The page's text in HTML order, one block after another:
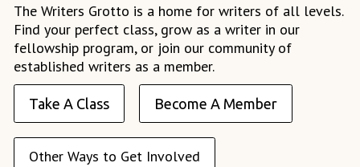
The Writers Grotto is a home for writers of all levels.
Find your perfect class, grow as a writer in our
fellowship program, or join our community of
established writers as a member.
Take A Class Become A Member
Other Ways to Get Involved